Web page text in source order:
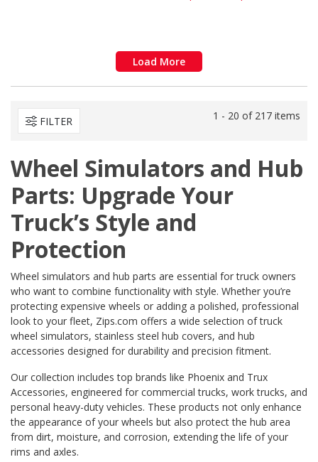
Load More
FILTER 1 - 20 of 217 items
Wheel Simulators and Hub
Parts: Upgrade Your
Truck’s Style and
Protection
Wheel simulators and hub parts are essential for truck owners
who want to combine functionality with style. Whether you’re
protecting expensive wheels or adding a polished, professional
look to your fleet, Zips.com offers a wide selection of truck
wheel simulators, stainless steel hub covers, and hub
accessories designed for durability and precision fitment.
Our collection includes top brands like Phoenix and Trux
Accessories, engineered for commercial trucks, work trucks, and
personal heavy-duty vehicles. These products not only enhance
the appearance of your wheels but also protect the hub area
from dirt, moisture, and corrosion, extending the life of your
rims and axles.